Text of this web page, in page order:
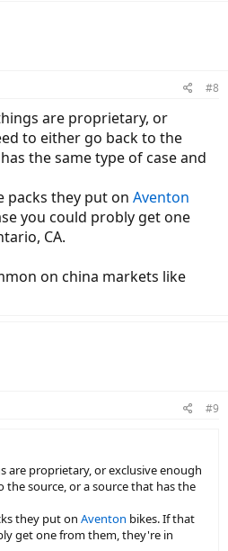
#8
are proprietary, or
to either go back to the
the same type of case and
packs they put on Aventon
you could probly get one
CA.
on china markets like
#9
are proprietary, or exclusive enough
source, or a source that has the
they put on Aventon bikes. If that
get one from them, they're in